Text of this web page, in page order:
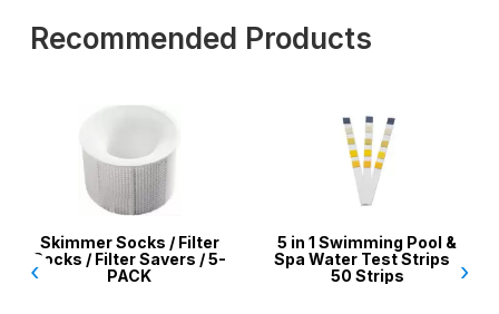
Recommended Products
Skimmer Socks / Filter
Socks / Filter Savers / 5-
PACK
5 in 1 Swimming Pool &
Spa Water Test Strips -
50 Strips
‹ ›